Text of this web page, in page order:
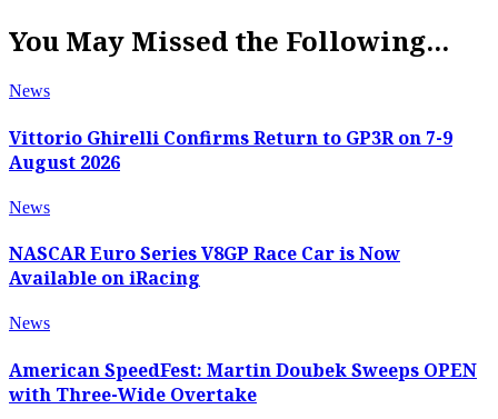
You May Missed the Following...
News
Vittorio Ghirelli Confirms Return to GP3R on 7-9
August 2026
News
NASCAR Euro Series V8GP Race Car is Now
Available on iRacing
News
American SpeedFest: Martin Doubek Sweeps OPEN
with Three-Wide Overtake